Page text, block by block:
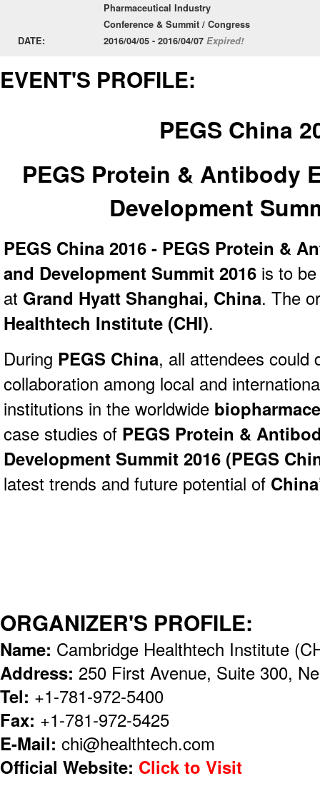
Pharmaceutical Industry
Conference & Summit / Congress
DATE:
2016/04/05 - 2016/04/07 Expired!
EVENT'S PROFILE:
PEGS China
PEGS Protein & Antibody
Development
PEGS China 2016 - PEGS Protein &
and Development Summit 2016 is to
at Grand Hyatt Shanghai, China. The
Healthtech Institute (CHI).
During PEGS China, all attendees could
collaboration among local and
institutions in the worldwide
case studies of PEGS Protein &
Development Summit 2016 (PEGS
latest trends and future potential of
ORGANIZER'S PROFILE:
Name: Cambridge Healthtech Institute
Address: 250 First Avenue, Suite 300,
Tel: +1-781-972-5400
Fax: +1-781-972-5425
E-Mail: chi@healthtech.com
Official Website: Click to Visit